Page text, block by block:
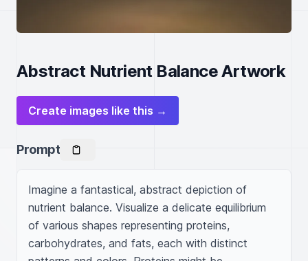
Abstract Nutrient Balance Artwork
Create images like this →
Prompt
Imagine a fantastical, abstract depiction of
nutrient balance. Visualize a delicate equilibrium
of various shapes representing proteins,
carbohydrates, and fats, each with distinct